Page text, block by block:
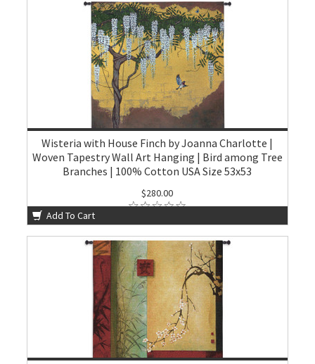
Wisteria with House Finch by Joanna Charlotte |
Woven Tapestry Wall Art Hanging | Bird among Tree
Branches | 100% Cotton USA Size 53x53
$280.00
Add To Cart